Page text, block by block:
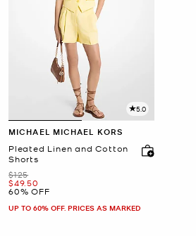
5.0
MICHAEL MICHAEL KORS
Pleated Linen and Cotton
Shorts
Was
$125
Now
$49.50
60% OFF
UP TO 60% OFF. PRICES AS MARKED